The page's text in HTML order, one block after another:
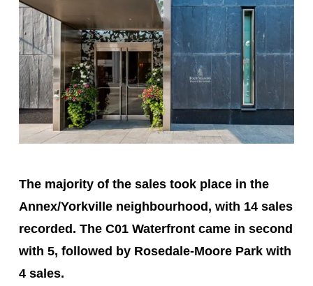
The majority of the sales took place in the
Annex/Yorkville neighbourhood, with 14 sales
recorded. The C01 Waterfront came in second
with 5, followed by Rosedale-Moore Park with
4 sales.